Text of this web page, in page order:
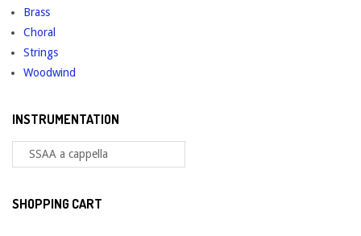
Brass
Choral
Strings
Woodwind
INSTRUMENTATION
SHOPPING CART